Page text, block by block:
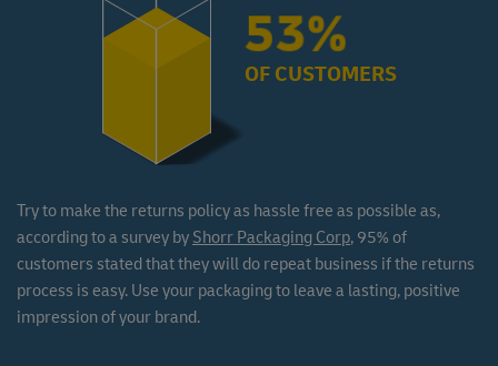
72%
OF CUSTOMERS
Try to make the returns policy as hassle free as possible as,
according to a survey by Shorr Packaging Corp, 95% of
customers stated that they will do repeat business if the returns
process is easy. Use your packaging to leave a lasting, positive
impression of your brand.